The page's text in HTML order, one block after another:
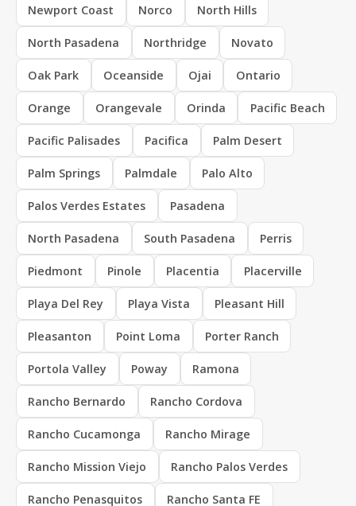
Newport Coast Norco North Hills
North Pasadena Northridge Novato
Oak Park Oceanside Ojai Ontario
Orange Orangevale Orinda Pacific Beach
Pacific Palisades Pacifica Palm Desert
Palm Springs Palmdale Palo Alto
Palos Verdes Estates Pasadena
North Pasadena South Pasadena Perris
Piedmont Pinole Placentia Placerville
Playa Del Rey Playa Vista Pleasant Hill
Pleasanton Point Loma Porter Ranch
Portola Valley Poway Ramona
Rancho Bernardo Rancho Cordova
Rancho Cucamonga Rancho Mirage
Rancho Mission Viejo Rancho Palos Verdes
Rancho Penasquitos Rancho Santa FE